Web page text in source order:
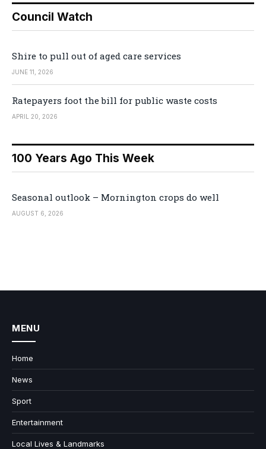
Council Watch
Shire to pull out of aged care services
JUNE 11, 2026
Ratepayers foot the bill for public waste costs
APRIL 20, 2026
100 Years Ago This Week
Seasonal outlook – Mornington crops do well
AUGUST 6, 2026
MENU
Home
News
Sport
Entertainment
Local Lives & Landmarks